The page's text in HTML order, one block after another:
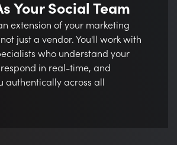
Your Social Team
extension of your marketing
just a vendor. You'll work with
who understand your
in real-time, and
authentically across all